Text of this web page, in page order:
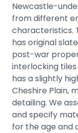
Newcastle-
from different
characteristics.
has original
post-war
interlocking
has a slightly
Cheshire Plain,
detailing. We
and specify
for the age and